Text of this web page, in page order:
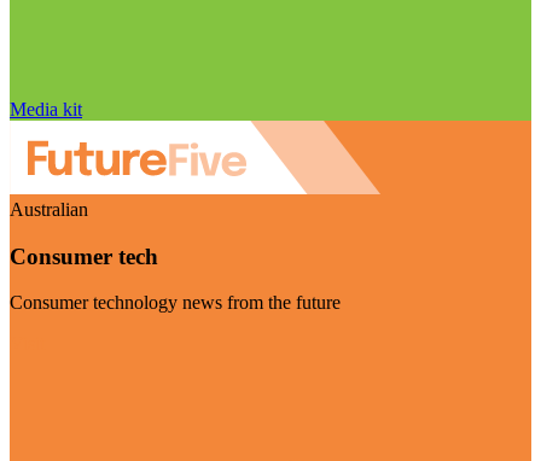
Media kit
Australian
Consumer tech
Consumer technology news from the future